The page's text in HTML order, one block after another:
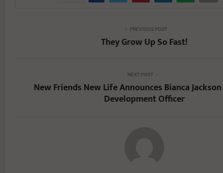
PREVIOUS POST
They Grow Up So Fast!
NEXT POST
New Friends New Life Announces Bianca
Development Officer